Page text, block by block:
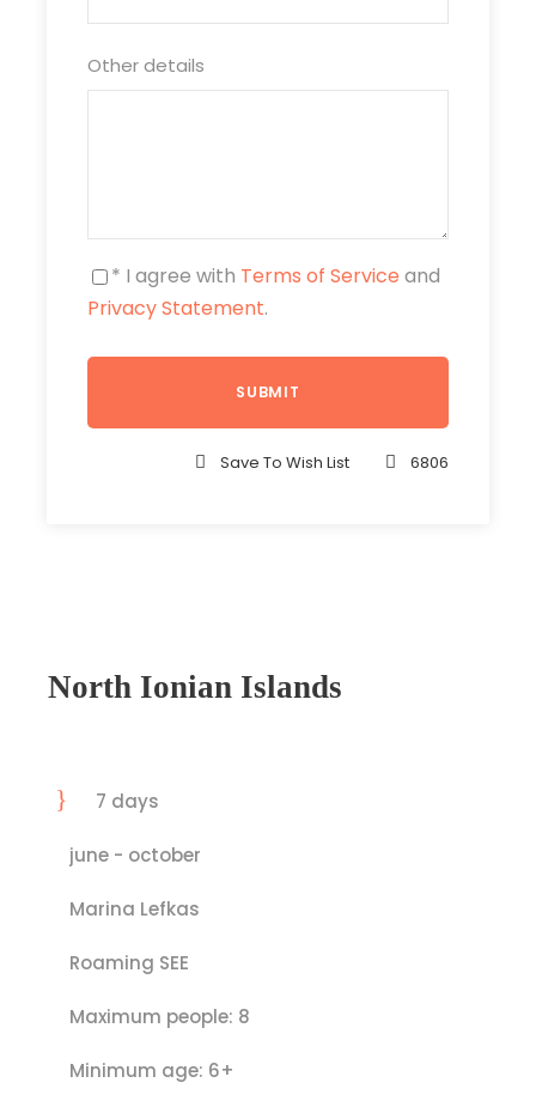
Other details
* I agree with Terms of Service and
Privacy Statement.
Save To Wish List 6806
North Ionian Islands
7 days
june - october
Marina Lefkas
Roaming SEE
Maximum people: 8
Minimum age: 6+